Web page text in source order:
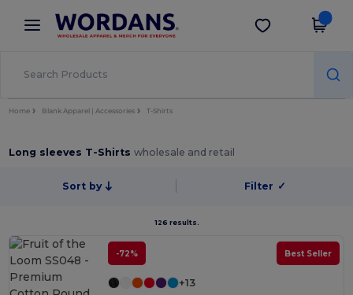
× Wordans App
Better prices on app!
Get the app
Home Blank Apparel | Accessories T-Shirts
Long sleeves T-Shirtswholesale and retail
Sort by Filter ✓
126 results.
-72% Best Seller
+13